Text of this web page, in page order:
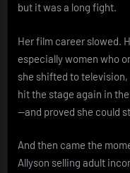
but it was a long fight.
Her film career slowed.
especially women who
she shifted to
hit the stage again in the
—and proved she could
And then came the
Allyson selling adult